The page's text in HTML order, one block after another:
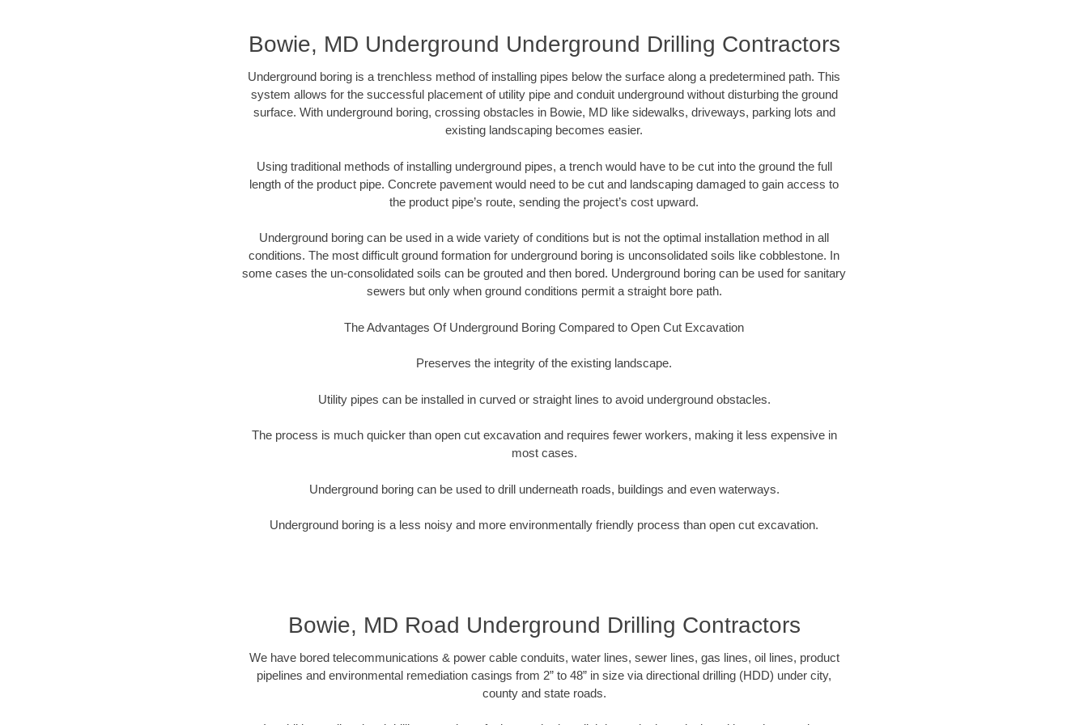
Bowie, MD Underground Underground Drilling Contractors
Underground boring is a trenchless method of installing pipes below the surface along a predetermined path. This
system allows for the successful placement of utility pipe and conduit underground without disturbing the ground
surface. With underground boring, crossing obstacles in Bowie, MD like sidewalks, driveways, parking lots and
existing landscaping becomes easier.
Using traditional methods of installing underground pipes, a trench would have to be cut into the ground the full
length of the product pipe. Concrete pavement would need to be cut and landscaping damaged to gain access to
the product pipe’s route, sending the project’s cost upward.
Underground boring can be used in a wide variety of conditions but is not the optimal installation method in all
conditions. The most difficult ground formation for underground boring is unconsolidated soils like cobblestone. In
some cases the un-consolidated soils can be grouted and then bored. Underground boring can be used for sanitary
sewers but only when ground conditions permit a straight bore path.
The Advantages Of Underground Boring Compared to Open Cut Excavation
Preserves the integrity of the existing landscape.
Utility pipes can be installed in curved or straight lines to avoid underground obstacles.
The process is much quicker than open cut excavation and requires fewer workers, making it less expensive in
most cases.
Underground boring can be used to drill underneath roads, buildings and even waterways.
Underground boring is a less noisy and more environmentally friendly process than open cut excavation.
Bowie, MD Road Underground Drilling Contractors
We have bored telecommunications & power cable conduits, water lines, sewer lines, gas lines, oil lines, product
pipelines and environmental remediation casings from 2” to 48” in size via directional drilling (HDD) under city,
county and state roads.